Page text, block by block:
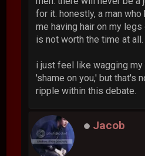
for it. honestly, a man
me having hair on my
is not worth the time at all.
i just feel like wagging my
'shame on you,' but that's
ripple within this debate.
Jacob